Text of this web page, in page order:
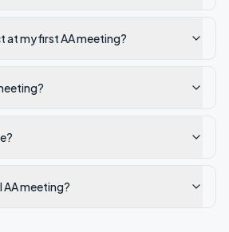
at my first AA meeting?
AA meeting?